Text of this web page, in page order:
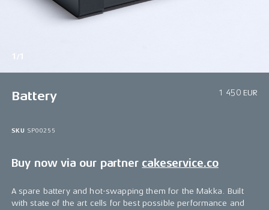
1/1
Battery 1 450 EUR
SKU SP00255
Buy now via our partner cakeservice.co
A spare battery and hot-swapping them for the Makka. Built
with state of the art cells for best possible performance and